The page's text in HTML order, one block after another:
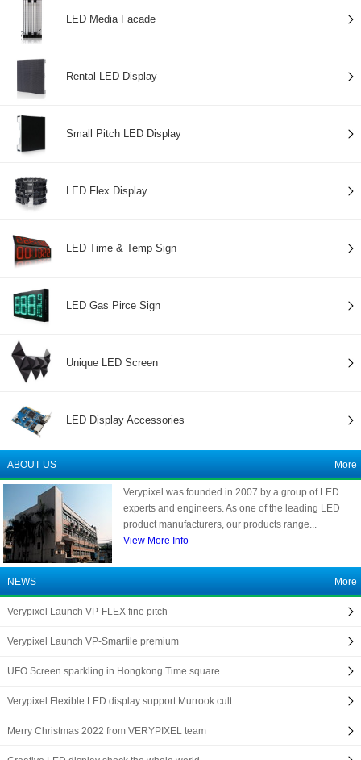
LED Media Facade
Rental LED Display
Small Pitch LED Display
LED Flex Display
LED Time & Temp Sign
LED Gas Pirce Sign
Unique LED Screen
LED Display Accessories
ABOUT US More
Verypixel was founded in 2007 by a group of LED
experts and engineers. As one of the leading LED
product manufacturers, our products range...
View More Info
NEWS More
Verypixel Launch VP-FLEX fine pitch
Verypixel Launch VP-Smartile premium
UFO Screen sparkling in Hongkong Time square
Verypixel Flexible LED display support Murrook cult…
Merry Christmas 2022 from VERYPIXEL team